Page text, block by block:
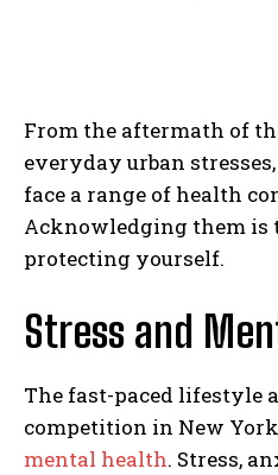
From the aftermath of
everyday urban
face a range of health
Acknowledging them is
protecting yourself.
Stress and
The fast-paced lifestyle
competition in New
mental health. Stress,